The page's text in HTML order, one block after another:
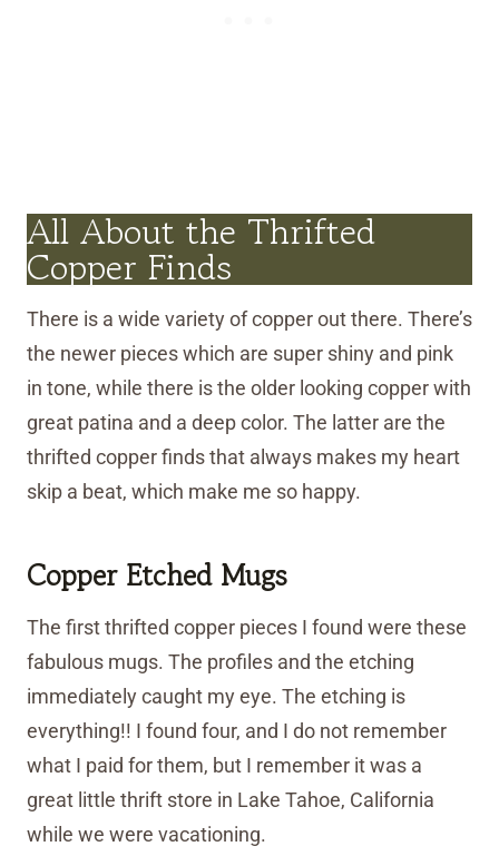
All About the Thrifted
Copper Finds
There is a wide variety of copper out there. There’s
the newer pieces which are super shiny and pink
in tone, while there is the older looking copper with
great patina and a deep color. The latter are the
thrifted copper finds that always makes my heart
skip a beat, which make me so happy.
Copper Etched Mugs
The first thrifted copper pieces I found were these
fabulous mugs. The profiles and the etching
immediately caught my eye. The etching is
everything!! I found four, and I do not remember
what I paid for them, but I remember it was a
great little thrift store in Lake Tahoe, California
while we were vacationing.